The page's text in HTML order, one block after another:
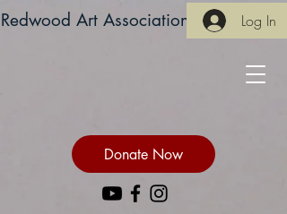
Redwood Art Association Log In
Donate Now